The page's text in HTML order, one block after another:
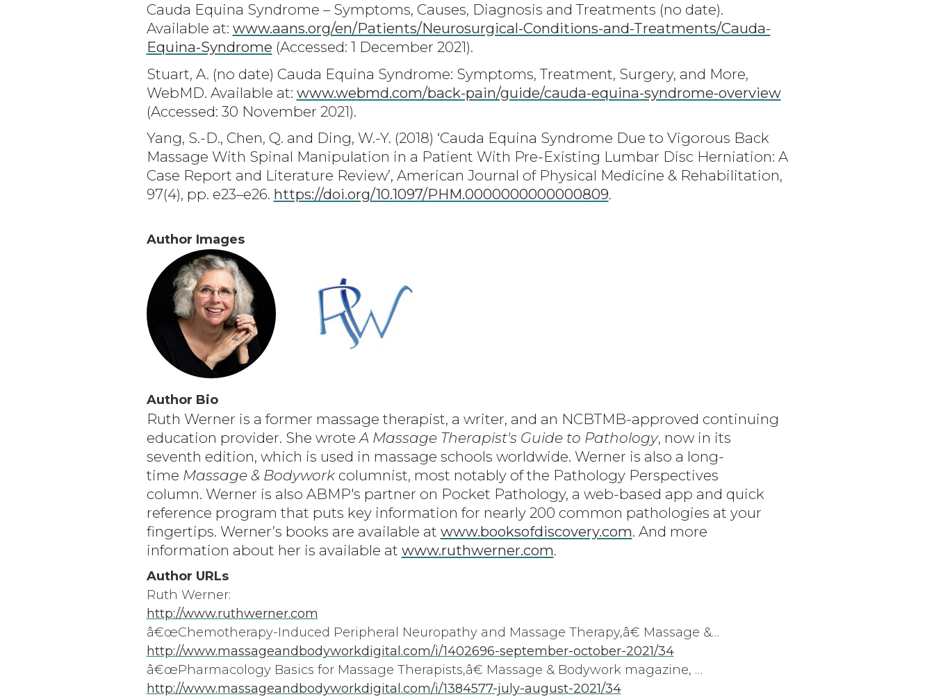
Cauda Equina Syndrome – Symptoms, Causes, Diagnosis and Treatments (no date).
Available at: www.aans.org/en/Patients/Neurosurgical-Conditions-and-Treatments/Cauda-
Equina-Syndrome (Accessed: 1 December 2021).
Stuart, A. (no date) Cauda Equina Syndrome: Symptoms, Treatment, Surgery, and More,
WebMD. Available at: www.webmd.com/back-pain/guide/cauda-equina-syndrome-overview
(Accessed: 30 November 2021).
Yang, S.-D., Chen, Q. and Ding, W.-Y. (2018) ‘Cauda Equina Syndrome Due to Vigorous Back
Massage With Spinal Manipulation in a Patient With Pre-Existing Lumbar Disc Herniation: A
Case Report and Literature Review’, American Journal of Physical Medicine & Rehabilitation,
97(4), pp. e23–e26. https://doi.org/10.1097/PHM.0000000000000809.
Author Images
Author Bio
Ruth Werner is a former massage therapist, a writer, and an NCBTMB-approved continuing
education provider. She wroteA Massage Therapist's Guide to Pathology, now in its
seventh edition, which is used in massage schools worldwide. Werner is also a long-
time Massage & Bodyworkcolumnist, most notably of the Pathology Perspectives
column. Werner is also ABMP's partner on Pocket Pathology, a web-based app and quick
reference program that puts key information for nearly 200 common pathologies at your
fingertips. Werner’s books are available at www.booksofdiscovery.com. And more
information about her is available at www.ruthwerner.com.
Author URLs
Ruth Werner:
http://www.ruthwerner.com
â€œChemotherapy-Induced Peripheral Neuropathy and Massage Therapy,â€ Massage &…
http://www.massageandbodyworkdigital.com/i/1402696-september-october-2021/34
â€œPharmacology Basics for Massage Therapists,â€ Massage & Bodywork magazine, …
http://www.massageandbodyworkdigital.com/i/1384577-july-august-2021/34